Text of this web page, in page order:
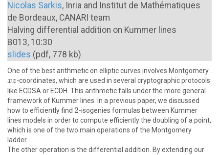
Nicolas Sarkis, Inria and Institut de Mathématiques
de Bordeaux, CANARI team
Halving differential addition on Kummer lines
B013, 10:30
slides (pdf, 778 kb)
One of the best arithmetic on elliptic curves involves Montgomery
xz-coordinates, which are used in several cryptographic protocols
like ECDSA or ECDH. This arithmetic falls under the more general
framework of Kummer lines. In a previous paper, we discussed
how to efficiently find 2
2-isogenies formulas between Kummer
lines models in order to compute efficiently the doubling of a point,
which is one of the two main operations of the Montgomery
ladder.
The other operation is the differential addition. By extending our